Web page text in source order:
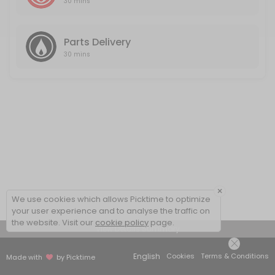
Parts Delivery
30 mins
View Details Summary
Made with by Picktime English Cookies Terms & Conditions
×
We use cookies which allows Picktime to optimize
your user experience and to analyse the traffic on
the website. Visit our cookie policy page.